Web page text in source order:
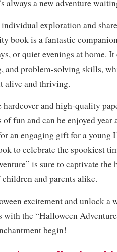
always a new adventure
exploration and
book is a fantastic
or quiet evenings at home.
and problem-solving skills,
alive and thriving.
and high-quality
fun and can be enjoyed year
an engaging gift for a young
to celebrate the spookiest
is sure to captivate the
and parents alike.
excitement and unlock a
the “Halloween
begin!